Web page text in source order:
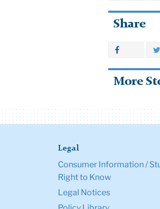
Share
More
Legal
Consumer Information /
Right to Know
Legal Notices